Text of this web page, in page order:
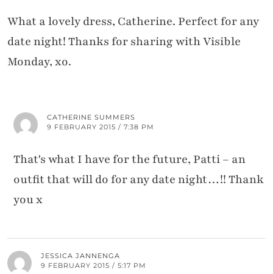
What a lovely dress, Catherine. Perfect for any
date night! Thanks for sharing with Visible
Monday, xo.
CATHERINE SUMMERS
9 FEBRUARY 2015 / 7:38 PM
That's what I have for the future, Patti – an
outfit that will do for any date night…!! Thank
you x
JESSICA JANNENGA
9 FEBRUARY 2015 / 5:17 PM